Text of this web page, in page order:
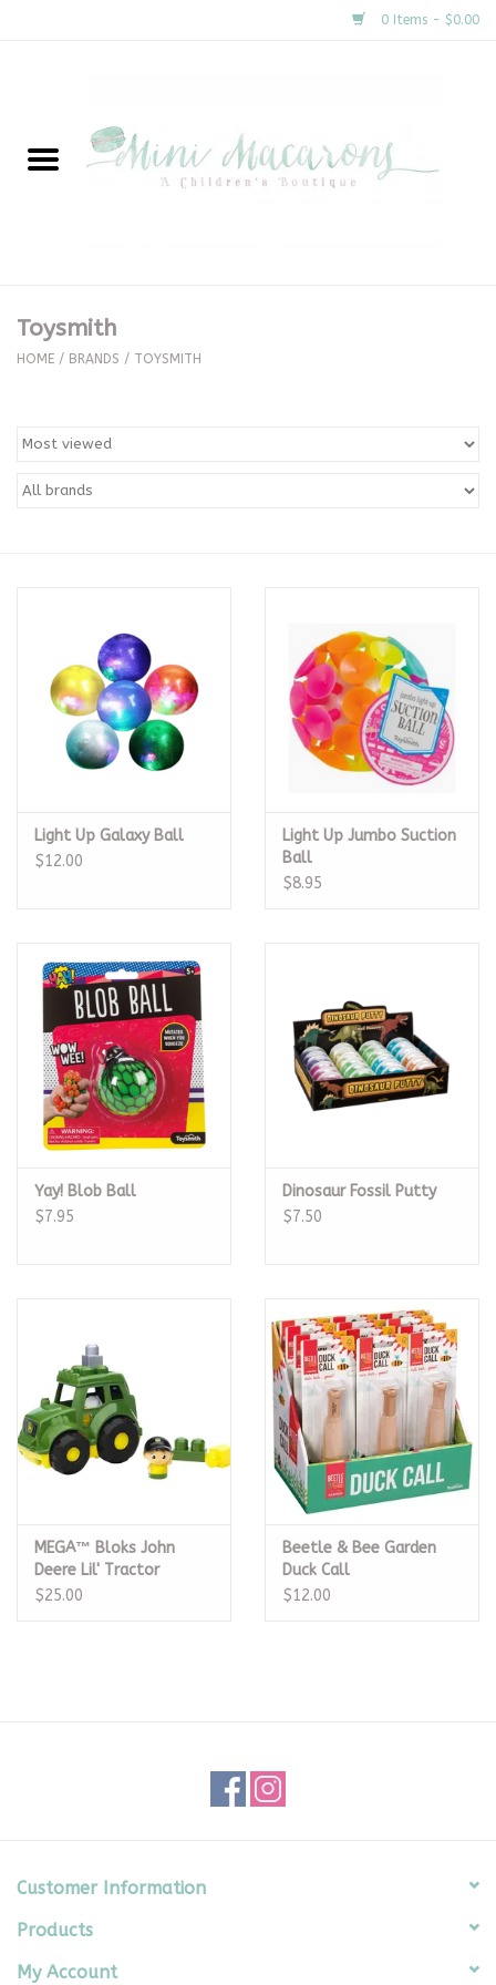
0 Items - $0.00
New Arrivals
Clothing
Special Occasion
Baby Registries
Brands
Toysmith
HOME / BRANDS / TOYSMITH
Light Up Galaxy Ball
$12.00
Light Up Jumbo Suction
Ball
$8.95
Yay! Blob Ball
$7.95
Dinosaur Fossil Putty
$7.50
MEGA™ Bloks John
Deere Lil' Tractor
$25.00
Beetle & Bee Garden
Duck Call
$12.00
Customer Information
Products
My Account